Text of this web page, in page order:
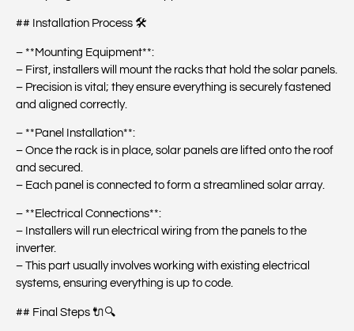
## Installation Process 🛠️
– **Mounting Equipment**:
– First, installers will mount the racks that hold the solar panels.
– Precision is vital; they ensure everything is securely fastened
and aligned correctly.
– **Panel Installation**:
– Once the rack is in place, solar panels are lifted onto the roof
and secured.
– Each panel is connected to form a streamlined solar array.
– **Electrical Connections**:
– Installers will run electrical wiring from the panels to the
inverter.
– This part usually involves working with existing electrical
systems, ensuring everything is up to code.
## Final Steps 🔌🔍